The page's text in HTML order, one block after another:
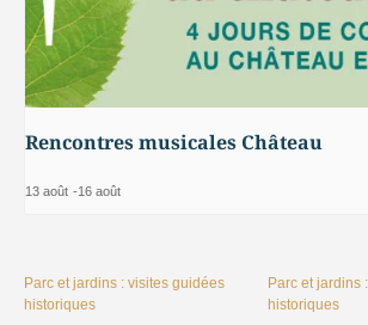
Rencontres musicales Château
13 août -16 août
Parc et jardins : visites guidées
historiques
Parc et jardins
historiques